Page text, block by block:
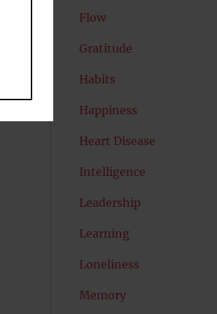
Flow
Gratitude
Habits
Happiness
Heart Disease
Intelligence
Leadership
Learning
Loneliness
Memory